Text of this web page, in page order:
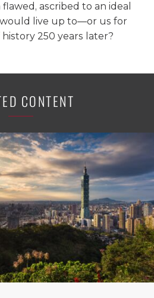
ascribed to an ideal
live up to—or us for
250 years later?
CONTENT